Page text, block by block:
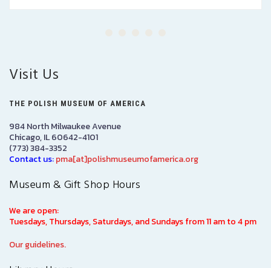
Visit Us
THE POLISH MUSEUM OF AMERICA
984 North Milwaukee Avenue
Chicago, IL 60642-4101
(773) 384-3352
Contact us:pma[at]polishmuseumofamerica.org
Museum & Gift Shop Hours
We are open:
Tuesdays, Thursdays, Saturdays, and Sundays from 11 am to 4 pm
Our guidelines.